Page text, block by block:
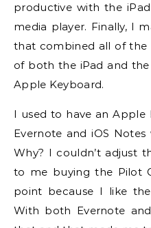
productive with the
media player. Finally, I
that combined all of the
of both the iPad and
Apple Keyboard.
I used to have an
Evernote and iOS
Why? I couldn’t adjust
to me buying the Pilot
point because I like
With both Evernote